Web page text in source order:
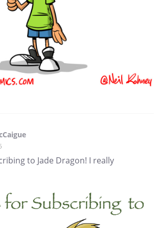
to Jade Dragon! I really